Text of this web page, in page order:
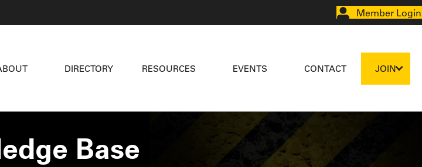
Member Login
DIRECTORY RESOURCES EVENTS CONTACT JOIN
Base